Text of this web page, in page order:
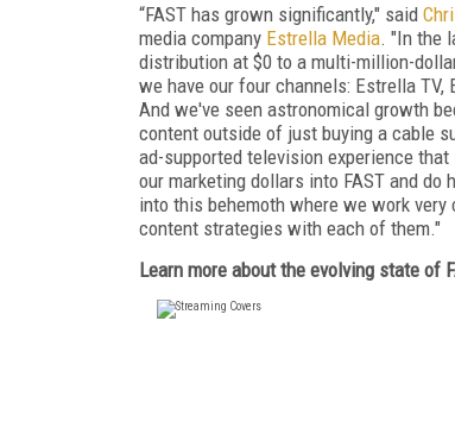
“FAST has grown significantly," said
media company Estrella Media. "In the
distribution at $0 to a multi-million-
we have our four channels: Estrella
And we've seen astronomical growth
content outside of just buying a cable
ad-supported television experience
our marketing dollars into FAST and
into this behemoth where we work
content strategies with each of them."
Learn more about the evolving state of